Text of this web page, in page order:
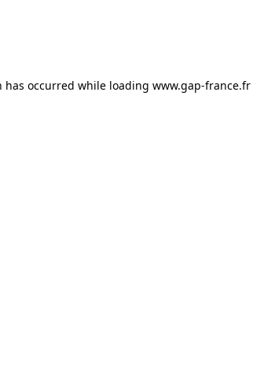
has occurred while loading www.gap-france.fr